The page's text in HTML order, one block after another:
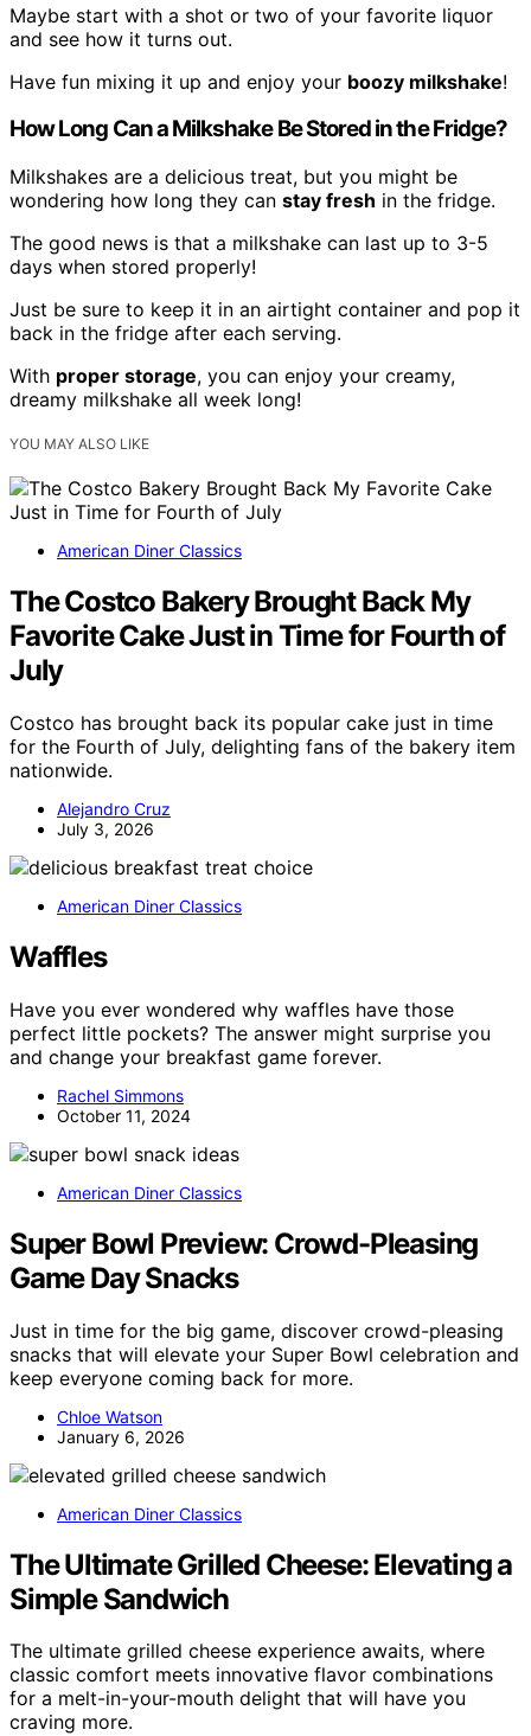
Maybe start with a shot or two of your favorite liquor
and see how it turns out.
Have fun mixing it up and enjoy your boozy milkshake!
How Long Can a Milkshake Be Stored in the Fridge?
Milkshakes are a delicious treat, but you might be
wondering how long they can stay fresh in the fridge.
The good news is that a milkshake can last up to 3-5
days when stored properly!
Just be sure to keep it in an airtight container and pop it
back in the fridge after each serving.
With proper storage, you can enjoy your creamy,
dreamy milkshake all week long!
YOU MAY ALSO LIKE
American Diner Classics
The Costco Bakery Brought Back My
Favorite Cake Just in Time for Fourth of
July
Costco has brought back its popular cake just in time
for the Fourth of July, delighting fans of the bakery item
nationwide.
Alejandro Cruz
July 3, 2026
American Diner Classics
Waffles
Have you ever wondered why waffles have those
perfect little pockets? The answer might surprise you
and change your breakfast game forever.
Rachel Simmons
October 11, 2024
American Diner Classics
Super Bowl Preview: Crowd-Pleasing
Game Day Snacks
Just in time for the big game, discover crowd-pleasing
snacks that will elevate your Super Bowl celebration and
keep everyone coming back for more.
Chloe Watson
January 6, 2026
American Diner Classics
The Ultimate Grilled Cheese: Elevating a
Simple Sandwich
The ultimate grilled cheese experience awaits, where
classic comfort meets innovative flavor combinations
for a melt-in-your-mouth delight that will have you
craving more.